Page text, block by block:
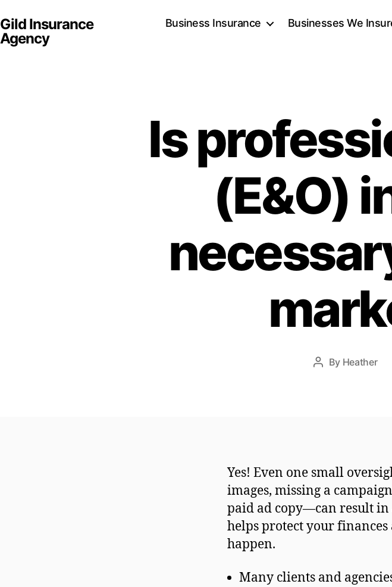
Gild Insurance
Agency
Business Insurance Businesses We
Is
(E&O)
Post
By Heather
Yes! Even one small
images, missing a
paid ad copy—can result in
helps protect your
happen.
Many clients and